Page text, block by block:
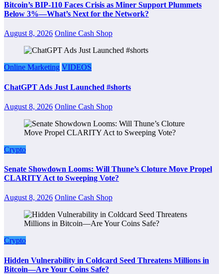
Bitcoin’s BIP-110 Faces Crisis as Miner Support Plummets
Below 3%—What’s Next for the Network?
August 8, 2026 Online Cash Shop
Online Marketing VIDEOS
ChatGPT Ads Just Launched #shorts
August 8, 2026 Online Cash Shop
Crypto
Senate Showdown Looms: Will Thune’s Cloture Move Propel
CLARITY Act to Sweeping Vote?
August 8, 2026 Online Cash Shop
Crypto
Hidden Vulnerability in Coldcard Seed Threatens Millions in
Bitcoin—Are Your Coins Safe?